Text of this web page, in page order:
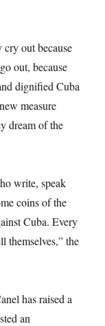
cry out because
out, because
dignified Cuba
measure
dream of the
write, speak
coins of the
Cuba. Every
themselves,” the
has raised a
an